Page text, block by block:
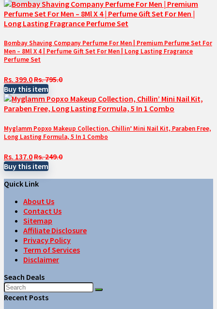
Bombay Shaving Company Perfume For Men | Premium Perfume Set For
Men – 8Ml X 4 | Perfume Gift Set For Men | Long Lasting Fragrance
Perfume Set
Rs. 399.0Rs. 795.0
Buy this item
Myglamm Popxo Makeup Collection, Chillin’ Mini Nail Kit, Paraben Free,
Long Lasting Formula, 5 In 1 Combo
Rs. 137.0Rs. 249.0
Buy this item
Quick Link
About Us
Contact Us
Sitemap
Affiliate Disclosure
Privacy Policy
Term of Services
Disclaimer
Seach Deals
Recent Posts